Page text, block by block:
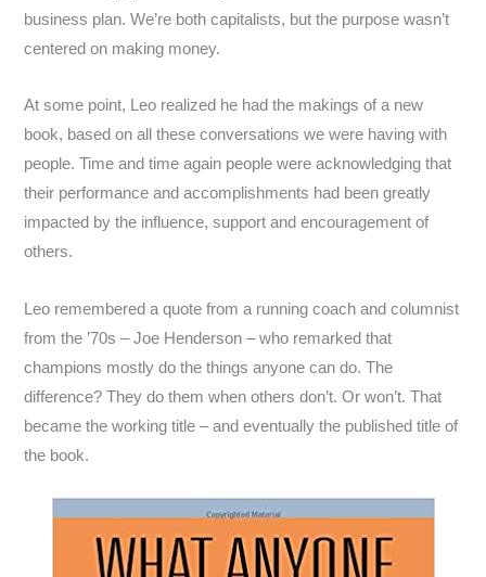
business plan. We’re both capitalists, but the purpose wasn’t
centered on making money.
At some point, Leo realized he had the makings of a new
book, based on all these conversations we were having with
people. Time and time again people were acknowledging that
their performance and accomplishments had been greatly
impacted by the influence, support and encouragement of
others.
Leo remembered a quote from a running coach and columnist
from the ’70s – Joe Henderson – who remarked that
champions mostly do the things anyone can do. The
difference? They do them when others don’t. Or won’t. That
became the working title – and eventually the published title of
the book.